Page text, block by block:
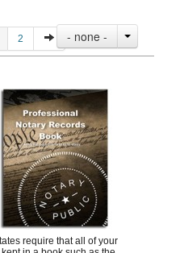
2 - none -
require that all of your